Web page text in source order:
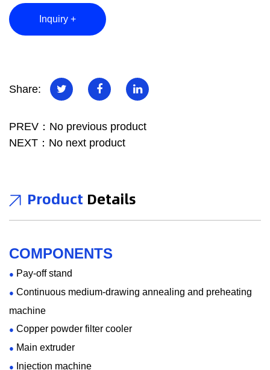
oxidation, enlarge the skin effect of electron transmission,
maintain the conductivity of the conductor, reduce signal
without interruption, which can also ensure the consistency
of the transmission performance of the wire in the entire
batch. The series production can be used to prepare for the
pair twisting in the next step, improving product quality,
has the following characteristics: smooth screw barrel and
conductor, stable elongation of the copper wire conductor,
personalized customization according to user needs. In
Inquiry +
Share:
PREV：No previous product
NEXT：No next product
Product Details
COMPONENTS
● Pay-off stand
● Continuous medium-drawing annealing and preheating
machine
● Copper powder filter cooler
● Main extruder
● Injection machine